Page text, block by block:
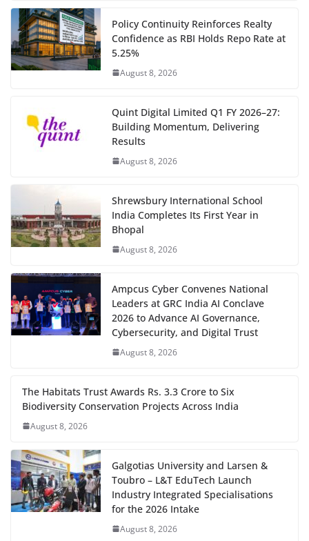
Policy Continuity Reinforces Realty
Confidence as RBI Holds Repo Rate at
5.25%
August 8, 2026
Quint Digital Limited Q1 FY 2026–27:
Building Momentum, Delivering
Results
August 8, 2026
Shrewsbury International School
India Completes Its First Year in
Bhopal
August 8, 2026
Ampcus Cyber Convenes National
Leaders at GRC India AI Conclave
2026 to Advance AI Governance,
Cybersecurity, and Digital Trust
August 8, 2026
The Habitats Trust Awards Rs. 3.3 Crore to Six
Biodiversity Conservation Projects Across India
August 8, 2026
Galgotias University and Larsen &
Toubro – L&T EduTech Launch
Industry Integrated Specialisations
for the 2026 Intake
August 8, 2026